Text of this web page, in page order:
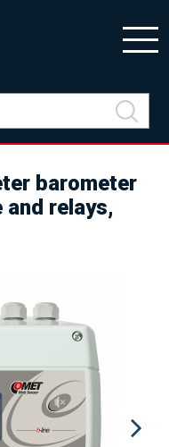
barometer
relays,